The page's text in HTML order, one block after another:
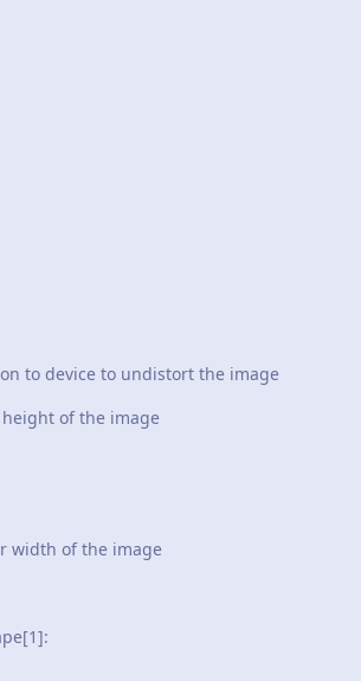
to device to undistort the image
of the image
of the image